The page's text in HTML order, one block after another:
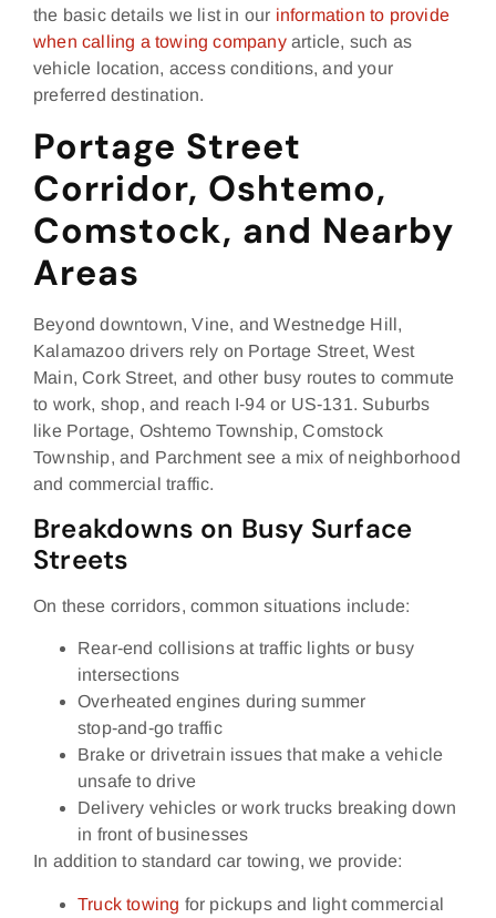
the basic details we list in our information to provide
when calling a towing companyarticle, such as
vehicle location, access conditions, and your
preferred destination.
Portage Street
Corridor, Oshtemo,
Comstock, and Nearby
Areas
Beyond downtown, Vine, and Westnedge Hill,
Kalamazoo drivers rely on Portage Street, West
Main, Cork Street, and other busy routes to commute
to work, shop, and reach I‑94 or US‑131. Suburbs
like Portage, Oshtemo Township, Comstock
Township, and Parchment see a mix of neighborhood
and commercial traffic.
Breakdowns on Busy Surface
Streets
On these corridors, common situations include:
Rear‑end collisions at traffic lights or busy
intersections
Overheated engines during summer
stop‑and‑go traffic
Brake or drivetrain issues that make a vehicle
unsafe to drive
Delivery vehicles or work trucks breaking down
in front of businesses
In addition to standard car towing, we provide:
Truck towing for pickups and light commercial